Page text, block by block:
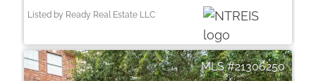
Listed by Ready Real Estate LLC
21306250